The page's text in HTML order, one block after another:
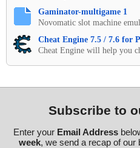
Gaminator-multigame 1
Novomatic slot machine
Cheat Engine 7.5 / 7.6 for
Cheat Engine will help you
Subscribe to
Enter your Email Address
week, we send a recap of our